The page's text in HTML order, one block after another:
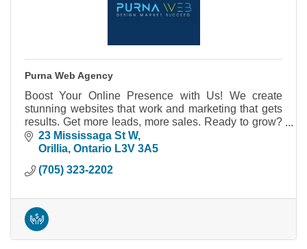
Purna Web Agency
Boost Your Online Presence with Us! We create
stunning websites that work and marketing that gets
results. Get more leads, more sales. Ready to grow?
Let's talk!
23 Mississaga St W
Orillia Ontario L3V 3A5
(705) 323-2202